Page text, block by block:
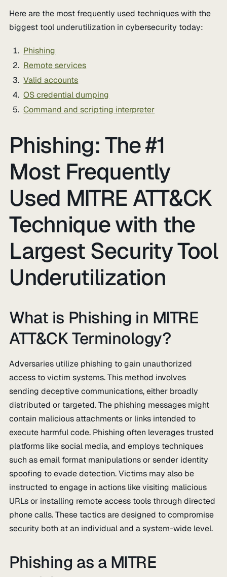
Here are the most frequently used techniques with the
biggest tool underutilization in cybersecurity today:
Phishing
Remote services
Valid accounts
OS credential dumping
Command and scripting interpreter
Phishing: The #1
Most Frequently
Used MITRE ATT&CK
Technique with the
Largest Security Tool
Underutilization
What is Phishing in MITRE
ATT&CK Terminology?
Adversaries utilize phishing to gain unauthorized
access to victim systems. This method involves
sending deceptive communications, either broadly
distributed or targeted. The phishing messages might
contain malicious attachments or links intended to
execute harmful code. Phishing often leverages trusted
platforms like social media, and employs techniques
such as email format manipulations or sender identity
spoofing to evade detection. Victims may also be
instructed to engage in actions like visiting malicious
URLs or installing remote access tools through directed
phone calls. These tactics are designed to compromise
security both at an individual and a system-wide level.
Phishing as a MITRE